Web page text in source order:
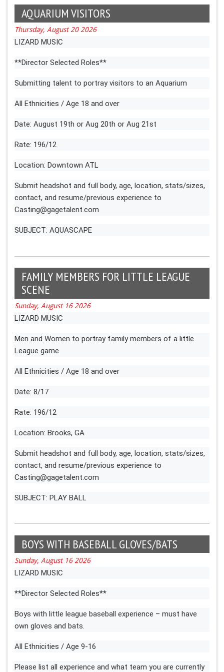
AQUARIUM VISITORS
Thursday, August 20 2026
LIZARD MUSIC
**Director Selected Roles**
Submitting talent to portray visitors to an Aquarium
All Ethnicities / Age 18 and over
Date: August 19th or Aug 20th or Aug 21st
Rate: 196/12
Location: Downtown ATL
Submit headshot and full body, age, location, stats/sizes,
contact, and resume/previous experience to
Casting@gagetalent.com
SUBJECT: AQUASCAPE
FAMILY MEMBERS FOR LITTLE LEAGUE
SCENE
Sunday, August 16 2026
LIZARD MUSIC
Men and Women to portray family members of a little
League game
All Ethnicities / Age 18 and over
Date: 8/17
Rate: 196/12
Location: Brooks, GA
Submit headshot and full body, age, location, stats/sizes,
contact, and resume/previous experience to
Casting@gagetalent.com
SUBJECT: PLAY BALL
BOYS WITH BASEBALL GLOVES/BATS
Sunday, August 16 2026
LIZARD MUSIC
**Director Selected Roles**
Boys with little league baseball experience – must have
own gloves and bats.
All Ethnicities / Age 9-16
Please list all experience and what team you are currently